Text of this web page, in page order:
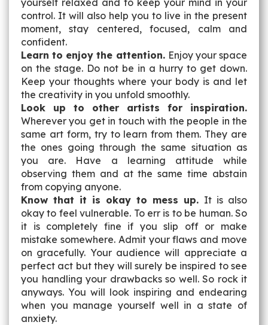
yourself relaxed and to keep your mind in your
control. It will also help you to live in the present
moment, stay centered, focused, calm and
confident.
Learn to enjoy the attention. Enjoy your space
on the stage. Do not be in a hurry to get down.
Keep your thoughts where your body is and let
the creativity in you unfold smoothly.
Look up to other artists for inspiration.
Wherever you get in touch with the people in the
same art form, try to learn from them. They are
the ones going through the same situation as
you are. Have a learning attitude while
observing them and at the same time abstain
from copying anyone.
Know that it is okay to mess up. It is also
okay to feel vulnerable. To err is to be human. So
it is completely fine if you slip off or make
mistake somewhere. Admit your flaws and move
on gracefully. Your audience will appreciate a
perfect act but they will surely be inspired to see
you handling your drawbacks so well. So rock it
anyways. You will look inspiring and endearing
when you manage yourself well in a state of
anxiety.